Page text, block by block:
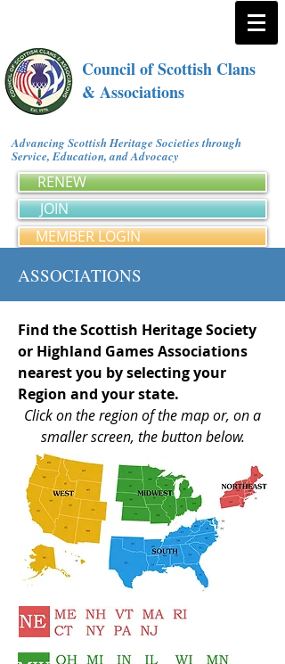
Council of Scottish Clans
& Associations
Advancing Scottish Heritage Societies through
Service, Education, and Advocacy
RENEW
JOIN
MEMBER LOGIN
ASSOCIATIONS
Find the Scottish Heritage Society
or Highland Games Associations
nearest you by selecting your
Region and your state.
Click on the region of the map or, on a
smaller screen, the button below.